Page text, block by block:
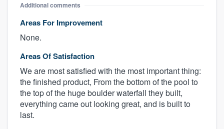
Additional comments
Areas For Improvement
None.
Areas Of Satisfaction
We are most satisfied with the most important thing:
the finished product, From the bottom of the pool to
the top of the huge boulder waterfall they built,
everything came out looking great, and is built to
last.